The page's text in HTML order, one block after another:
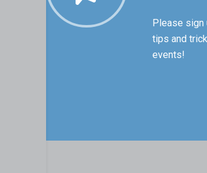
Please sign
tips and
events!